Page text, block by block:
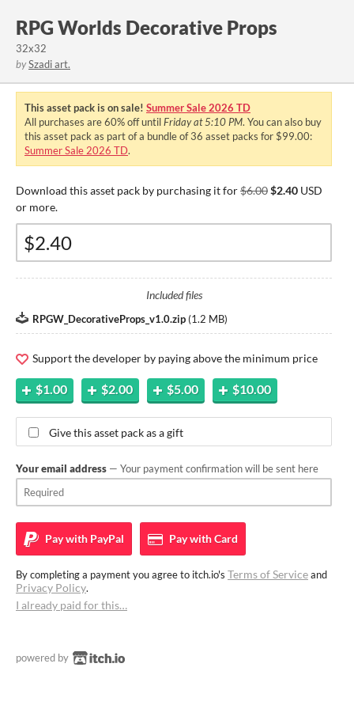
RPG Worlds Decorative Props
32x32
bySzadi art.
This asset pack is on sale! Summer Sale 2026 TD
All purchases are60%off untilFriday at 5:10 PM. You can also buy
this asset pack as part of a bundle of 36 asset packs for $99.00:
Summer Sale 2026 TD.
Download this asset pack by purchasing it for$6.00$2.40 USD
or more.
Included files
RPGW_DecorativeProps_v1.0.zip (1.2 MB)
Support the developer by paying above the minimum price
$1.00 $2.00 $5.00 $10.00
Give this asset pack as a gift
Your email address — Your payment confirmation will be sent here
Pay with PayPal Pay withCard
By completing a payment you agree to itch.io's Terms of Serviceand
Privacy Policy.
I already paid for this…
powered by